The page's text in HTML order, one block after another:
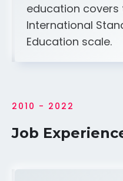
education
International
Education scale.
2010 - 2022
Job